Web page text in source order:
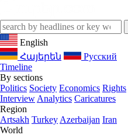
English
Հայերեն
Русский
Timeline
By sections
Politics Society Economics Rights
Interview Analytics Caricatures
Region
Artsakh Turkey Azerbaijan Iran
World